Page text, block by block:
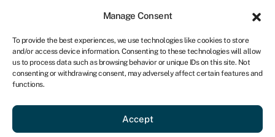
Manage Consent
To provide the best experiences, we use technologies like cookies to store
and/or access device information. Consenting to these technologies will allow
us to process data such as browsing behavior or unique IDs on this site. Not
consenting or withdrawing consent, may adversely affect certain features and
functions.
Accept
AU
Get started
Knowledge hub
Secured loan
Quick facts